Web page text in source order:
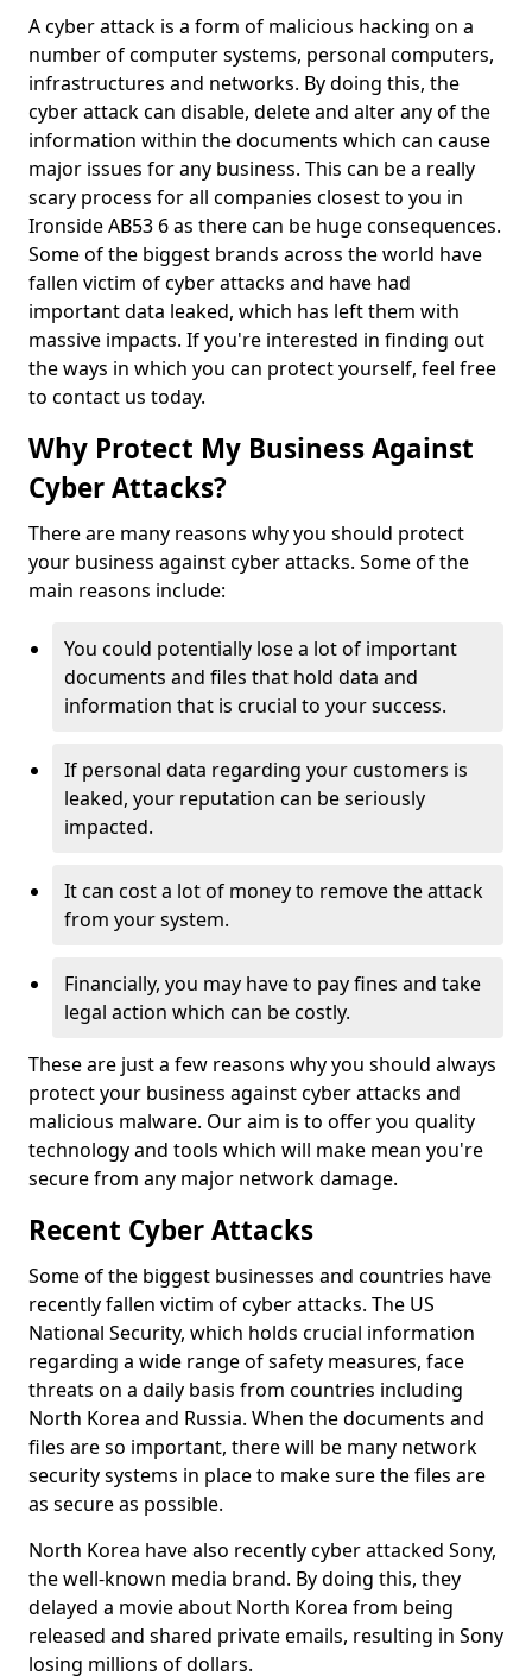
A cyber attack is a form of malicious hacking on a
number of computer systems, personal computers,
infrastructures and networks. By doing this, the
cyber attack can disable, delete and alter any of the
information within the documents which can cause
major issues for any business. This can be a really
scary process for all companies closest to you in
Ironside AB53 6 as there can be huge consequences.
Some of the biggest brands across the world have
fallen victim of cyber attacks and have had
important data leaked, which has left them with
massive impacts. If you're interested in finding out
the ways in which you can protect yourself, feel free
to contact us today.
Why Protect My Business Against
Cyber Attacks?
There are many reasons why you should protect
your business against cyber attacks. Some of the
main reasons include:
You could potentially lose a lot of important
documents and files that hold data and
information that is crucial to your success.
If personal data regarding your customers is
leaked, your reputation can be seriously
impacted.
It can cost a lot of money to remove the attack
from your system.
Financially, you may have to pay fines and take
legal action which can be costly.
These are just a few reasons why you should always
protect your business against cyber attacks and
malicious malware. Our aim is to offer you quality
technology and tools which will make mean you're
secure from any major network damage.
Recent Cyber Attacks
Some of the biggest businesses and countries have
recently fallen victim of cyber attacks. The US
National Security, which holds crucial information
regarding a wide range of safety measures, face
threats on a daily basis from countries including
North Korea and Russia. When the documents and
files are so important, there will be many network
security systems in place to make sure the files are
as secure as possible.
North Korea have also recently cyber attacked Sony,
the well-known media brand. By doing this, they
delayed a movie about North Korea from being
released and shared private emails, resulting in Sony
losing millions of dollars.